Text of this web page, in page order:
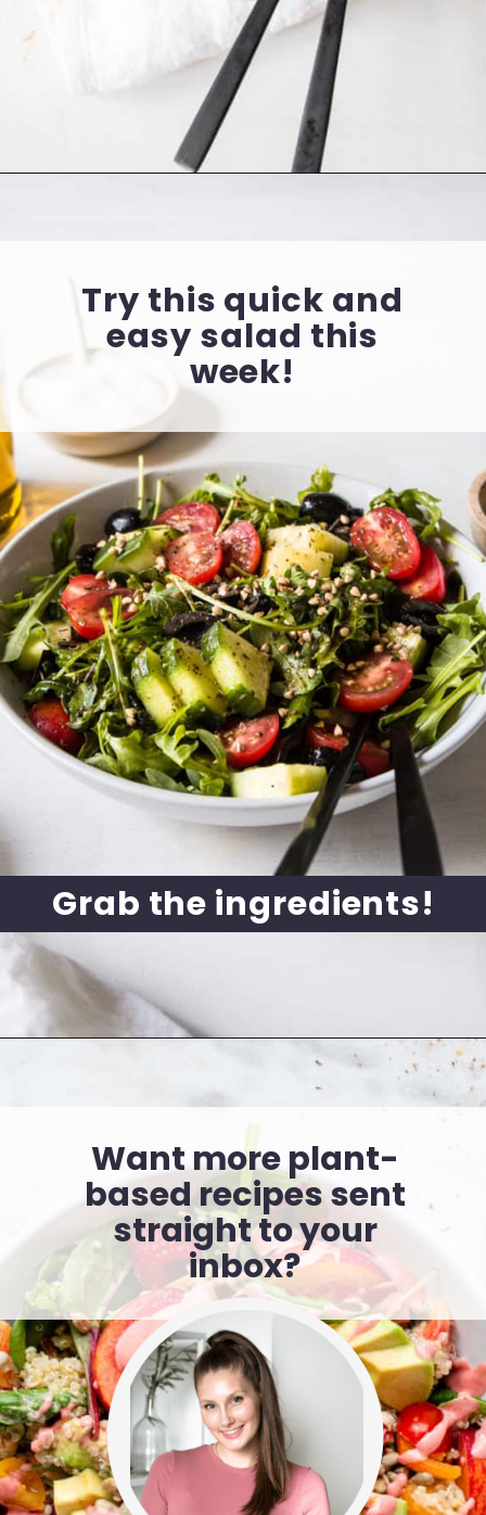
Try this quick and
easy salad this
week!
Grab the ingredients!
Want more plant-
based recipes sent
straight to your
inbox?